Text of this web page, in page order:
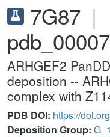
7G87 |
ARHGEF2
deposition --
complex with
PDB DOI: https://
Deposition Group: